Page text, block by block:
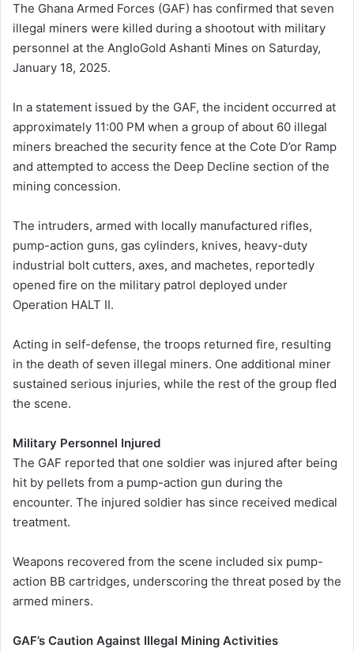
The Ghana Armed Forces (GAF) has confirmed that seven
illegal miners were killed during a shootout with military
personnel at the AngloGold Ashanti Mines on Saturday,
January 18, 2025.
In a statement issued by the GAF, the incident occurred at
approximately 11:00 PM when a group of about 60 illegal
miners breached the security fence at the Cote D’or Ramp
and attempted to access the Deep Decline section of the
mining concession.
The intruders, armed with locally manufactured rifles,
pump-action guns, gas cylinders, knives, heavy-duty
industrial bolt cutters, axes, and machetes, reportedly
opened fire on the military patrol deployed under
Operation HALT II.
Acting in self-defense, the troops returned fire, resulting
in the death of seven illegal miners. One additional miner
sustained serious injuries, while the rest of the group fled
the scene.
Military Personnel Injured
The GAF reported that one soldier was injured after being
hit by pellets from a pump-action gun during the
encounter. The injured soldier has since received medical
treatment.
Weapons recovered from the scene included six pump-
action BB cartridges, underscoring the threat posed by the
armed miners.
GAF’s Caution Against Illegal Mining Activities